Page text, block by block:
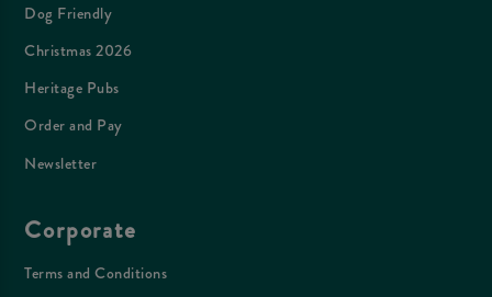
Dog Friendly
Christmas 2026
Heritage Pubs
Order and Pay
Newsletter
Corporate
Terms and Conditions